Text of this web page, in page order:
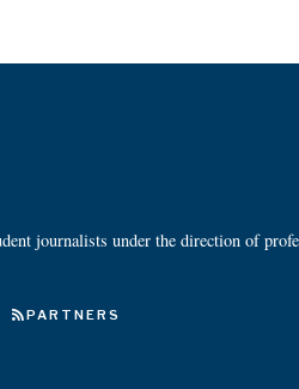
journalists under the direction of
PARTNERS